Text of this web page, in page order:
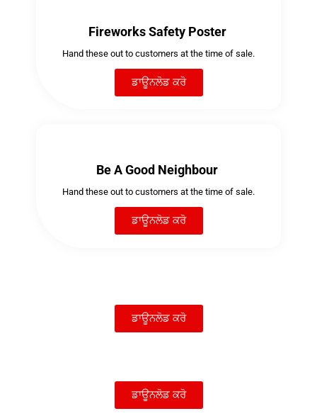
Fireworks Safety Poster
Hand these out to customers at the time of sale.
ਡਾਊਨਲੋਡ ਕਰੋ
Be A Good Neighbour
Hand these out to customers at the time of sale.
ਡਾਊਨਲੋਡ ਕਰੋ
ਡਾਊਨਲੋਡ ਕਰੋ
ਡਾਊਨਲੋਡ ਕਰੋ